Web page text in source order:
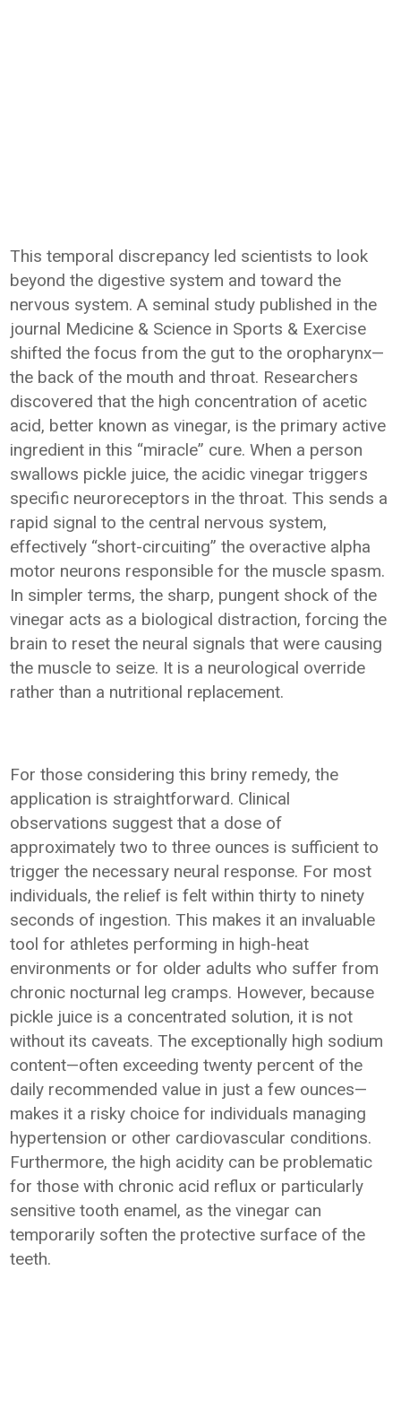
This temporal discrepancy led scientists to look
beyond the digestive system and toward the
nervous system. A seminal study published in the
journal Medicine & Science in Sports & Exercise
shifted the focus from the gut to the oropharynx—
the back of the mouth and throat. Researchers
discovered that the high concentration of acetic
acid, better known as vinegar, is the primary active
ingredient in this “miracle” cure. When a person
swallows pickle juice, the acidic vinegar triggers
specific neuroreceptors in the throat. This sends a
rapid signal to the central nervous system,
effectively “short-circuiting” the overactive alpha
motor neurons responsible for the muscle spasm.
In simpler terms, the sharp, pungent shock of the
vinegar acts as a biological distraction, forcing the
brain to reset the neural signals that were causing
the muscle to seize. It is a neurological override
rather than a nutritional replacement.
For those considering this briny remedy, the
application is straightforward. Clinical
observations suggest that a dose of
approximately two to three ounces is sufficient to
trigger the necessary neural response. For most
individuals, the relief is felt within thirty to ninety
seconds of ingestion. This makes it an invaluable
tool for athletes performing in high-heat
environments or for older adults who suffer from
chronic nocturnal leg cramps. However, because
pickle juice is a concentrated solution, it is not
without its caveats. The exceptionally high sodium
content—often exceeding twenty percent of the
daily recommended value in just a few ounces—
makes it a risky choice for individuals managing
hypertension or other cardiovascular conditions.
Furthermore, the high acidity can be problematic
for those with chronic acid reflux or particularly
sensitive tooth enamel, as the vinegar can
temporarily soften the protective surface of the
teeth.